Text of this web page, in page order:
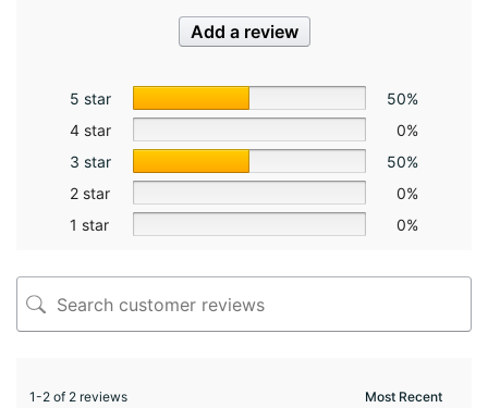
Add a review
5 star
50%
4 star
0%
3 star
50%
2 star
0%
1 star
0%
1-2 of 2 reviews